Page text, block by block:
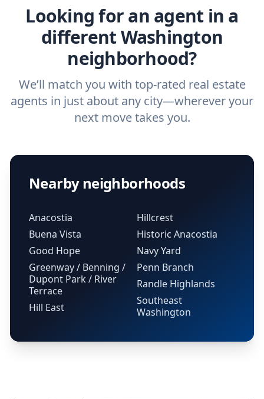
Looking for an agent in a
different Washington
neighborhood?
We’ll match you with top-rated real estate
agents in just about any city—wherever your
next move takes you.
Nearby neighborhoods
Anacostia
Buena Vista
Good Hope
Greenway / Benning /
Dupont Park / River
Terrace
Hill East
Hillcrest
Historic Anacostia
Navy Yard
Penn Branch
Randle Highlands
Southeast
Washington